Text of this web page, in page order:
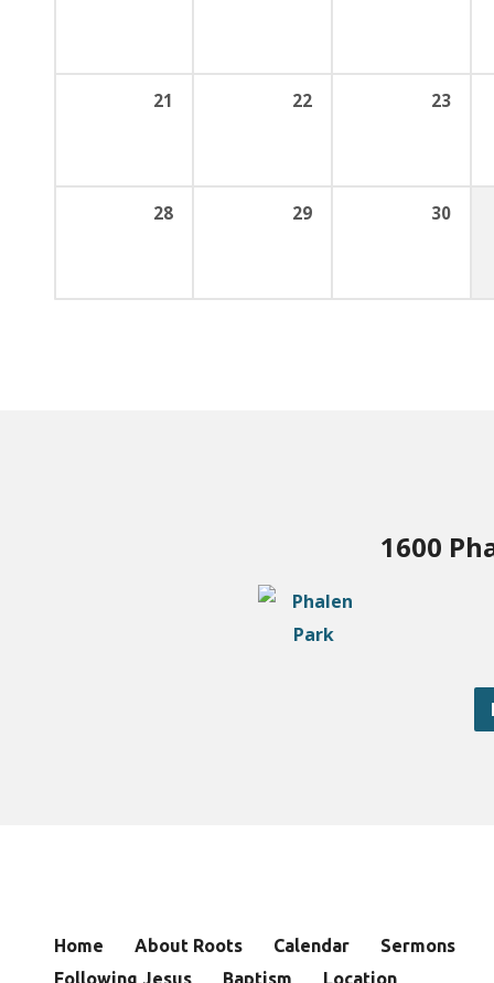
21 22 23
28 29 30
1600
Home About Roots Calendar
Sermons
Following Jesus
Baptism Location